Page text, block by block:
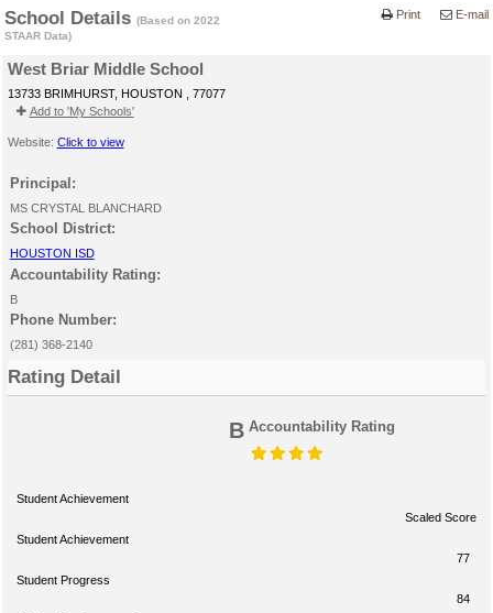
School Details(Based on 2022
STAAR Data)
E-mail
Print
West Briar Middle School
13733 BRIMHURST, HOUSTON , 77077
Add to 'My Schools'
Website: Click to view
Principal:
MS CRYSTAL BLANCHARD
School District:
HOUSTON ISD
Accountability Rating:
B
Phone Number:
(281) 368-2140
Rating Detail
B Accountability Rating
Student Achievement
Scaled Score
Student Achievement
77
Student Progress
84